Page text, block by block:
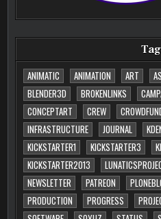
ANIMATIC
ANIMATION ART
BLENDER3D
BROKENLINKS
CONCEPTART
CREW
INFRASTRUCTURE
JOURNAL
KICKSTARTER1
KICKSTARTER3
KICKSTARTER2013
NEWSLETTER
PATREON
PRODUCTION
PROGRESS